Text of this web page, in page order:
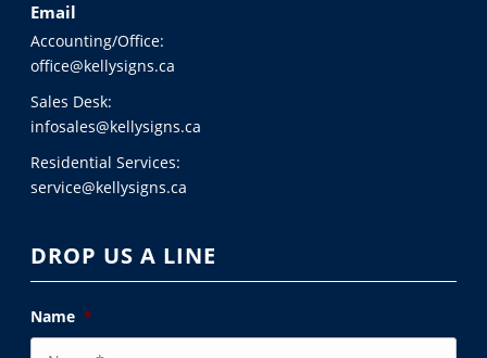
Email
Accounting/Office:
office@kellysigns.ca
Sales Desk:
infosales@kellysigns.ca
Residential Services:
service@kellysigns.ca
DROP US A LINE
Name *